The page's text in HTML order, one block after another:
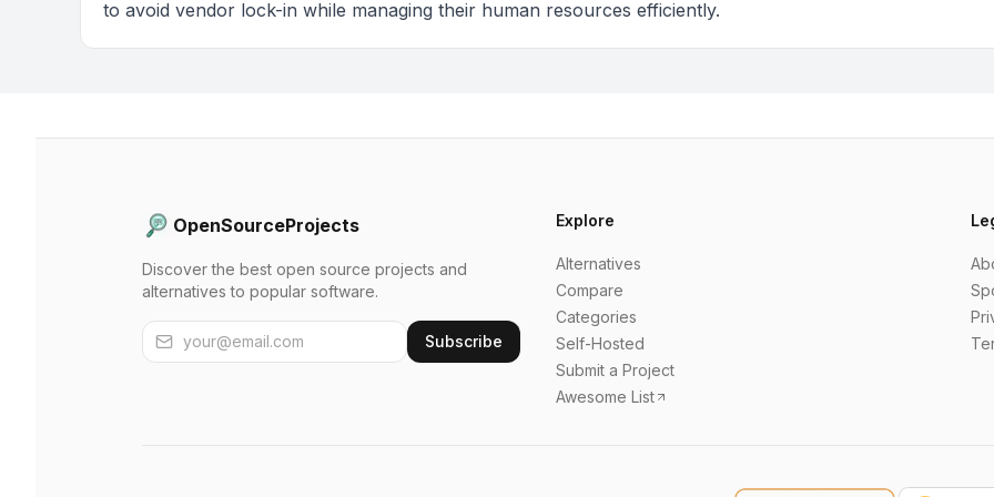
to avoid vendor lock-in while managing their human resources efficiently.
OpenSourceProjects
Discover the best open source projects and
alternatives to popular software.
Subscribe
Explore
Alternatives
Compare
Categories
Self-Hosted
Submit a Project
Awesome List